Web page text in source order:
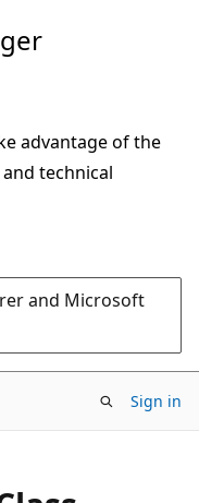
advantage of the
technical
and Microsoft
Sign in